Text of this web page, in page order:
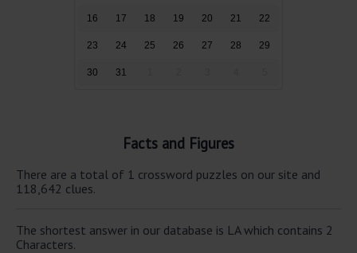
16 17 18 19 20 21 22
23 24 25 26 27 28 29
30 31
Facts and Figures
There are a total of 1 crossword puzzles on our site and
118,642 clues.
The shortest answer in our database is LA which contains 2
Characters.